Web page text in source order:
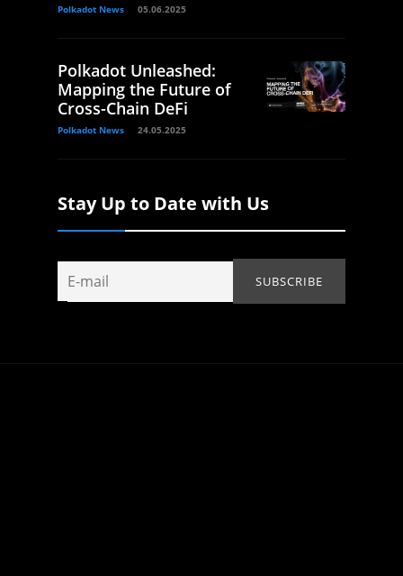
Polkadot News 05.06.2025
Polkadot Unleashed:
Mapping the Future of
Cross-Chain DeFi
Polkadot News 24.05.2025
Stay Up to Date with Us